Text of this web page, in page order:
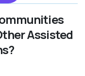
Assisted